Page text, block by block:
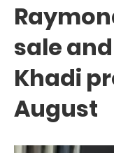
sale
Khadi
August